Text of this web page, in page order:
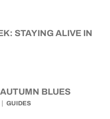
STAYING ALIVE IN
BLUES
GUIDES